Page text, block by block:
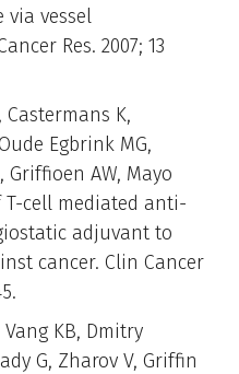
via vessel
Res. 2007; 13
Castermans K,
Egbrink MG,
Griffioen AW, Mayo
T-cell mediated anti-
adjuvant to
cancer. Clin Cancer
Vang KB, Dmitry
G, Zharov V, Griffin